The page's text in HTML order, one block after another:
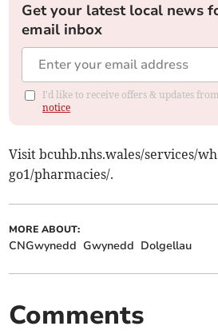
Get your latest local news
email inbox
I'd like to receive offers & updates
notice
Visit bcuhb.nhs.wales/services/
go1/pharmacies/.
MORE ABOUT:
CNGwynedd Gwynedd Dolgellau
Comments